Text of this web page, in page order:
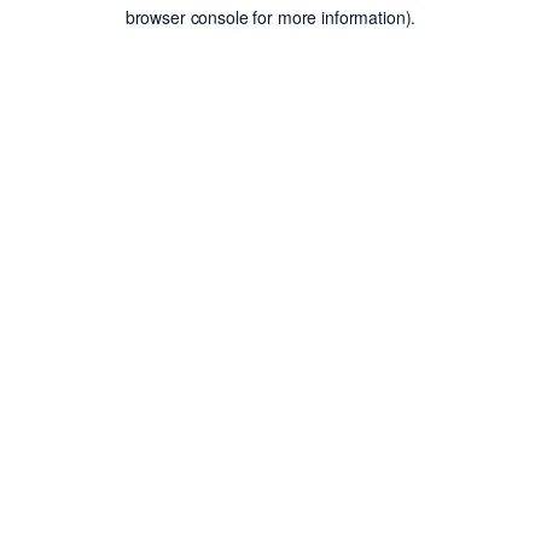
browser console for more information).